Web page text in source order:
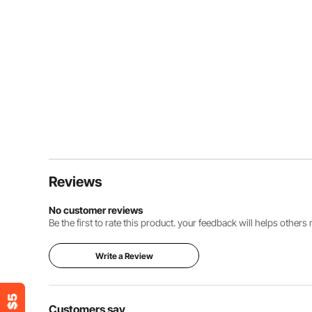
Reviews
No customer reviews
Be the first to rate this product. your feedback will helps
Write a Review
Customers say